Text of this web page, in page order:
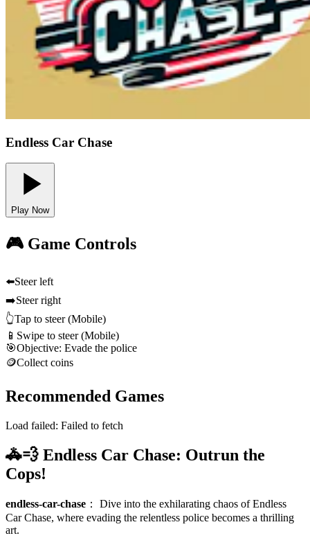
Endless Car Chase
Play Now
🎮 Game Controls
⬅️Steer left
➡️Steer right
👆Tap to steer (Mobile)
📱 Swipe to steer (Mobile)
🎯Objective: Evade the police
🪙Collect coins
Recommended Games
Load failed: Failed to fetch
🚓💨 Endless Car Chase: Outrun the
Cops!
endless-car-chase ： Dive into the exhilarating chaos of Endless
Car Chase, where evading the relentless police becomes a thrilling
art.